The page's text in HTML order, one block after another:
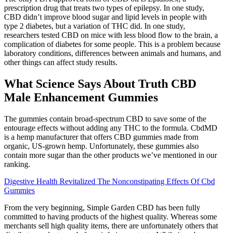
prescription drug that treats two types of epilepsy. In one study,
CBD didn’t improve blood sugar and lipid levels in people with
type 2 diabetes, but a variation of THC did. In one study,
researchers tested CBD on mice with less blood flow to the brain, a
complication of diabetes for some people. This is a problem because
laboratory conditions, differences between animals and humans, and
other things can affect study results.
What Science Says About Truth CBD
Male Enhancement Gummies
The gummies contain broad-spectrum CBD to save some of the
entourage effects without adding any THC to the formula. CbdMD
is a hemp manufacturer that offers CBD gummies made from
organic, US-grown hemp. Unfortunately, these gummies also
contain more sugar than the other products we’ve mentioned in our
ranking.
Digestive Health Revitalized The Nonconstipating Effects Of Cbd
Gummies
From the very beginning, Simple Garden CBD has been fully
committed to having products of the highest quality. Whereas some
merchants sell high quality items, there are unfortunately others that